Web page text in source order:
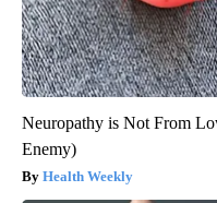
Neuropathy is Not From
Enemy)
Health Weekly